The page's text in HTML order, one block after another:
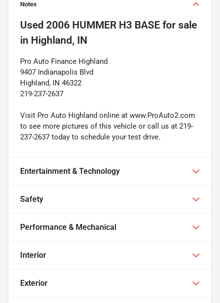
Notes
Used 2006 HUMMER H3 BASE for sale
in Highland, IN
Pro Auto Finance Highland
9407 Indianapolis Blvd
Highland, IN 46322
219-237-2637
Visit Pro Auto Highland online at www.ProAuto2.com
to see more pictures of this vehicle or call us at 219-
237-2637 today to schedule your test drive.
Entertainment & Technology
Safety
Performance & Mechanical
Interior
Exterior